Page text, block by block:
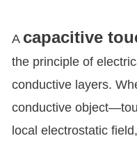
A capacitive
the principle of
conductive layers.
conductive
local electrostatic